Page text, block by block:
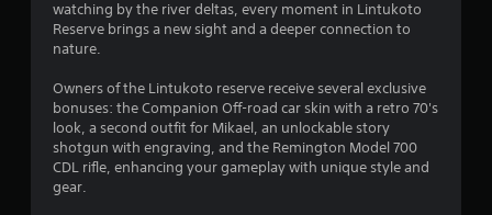
s
r
o
watching by the river deltas, every moment in Lintukoto
Reserve brings a new sight and a deeper connection to
nature.
Owners of the Lintukoto reserve receive several exclusive
bonuses: the Companion Off-road car skin with a retro 70's
look, a second outfit for Mikael, an unlockable story
shotgun with engraving, and the Remington Model 700
CDL rifle, enhancing your gameplay with unique style and
gear.